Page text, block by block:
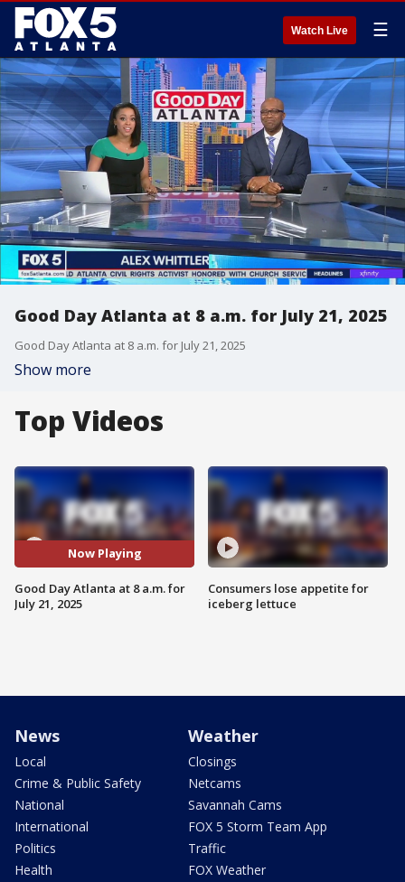
Watch Live ☰
Good Day Atlanta at 8 a.m. for July 21, 2025
Good Day Atlanta at 8 a.m. for July 21, 2025
Show more
Top Videos
Now Playing
Good Day Atlanta at 8 a.m. for
July 21, 2025
Consumers lose appetite for
iceberg lettuce
News
Local
Crime & Public Safety
National
International
Politics
Health
Weather
Closings
Netcams
Savannah Cams
FOX 5 Storm Team App
Traffic
FOX Weather